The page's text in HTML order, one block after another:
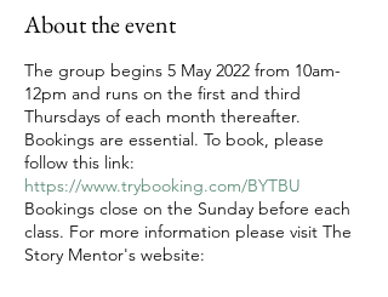
About the event
The group begins 5 May 2022 from 10am-
12pm and runs on the first and third
Thursdays of each month thereafter.
Bookings are essential. To book, please
follow this link:
https://www.trybooking.com/BYTBU
Bookings close on the Sunday before each
class. For more information please visit The
Story Mentor's website: